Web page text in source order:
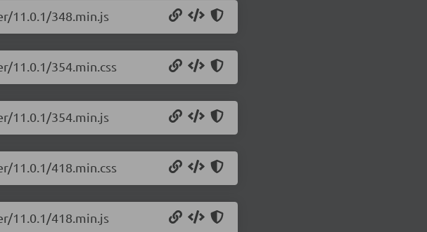
11.0.1/348.min.js
11.0.1/354.min.css
11.0.1/354.min.js
11.0.1/418.min.css
11.0.1/418.min.js